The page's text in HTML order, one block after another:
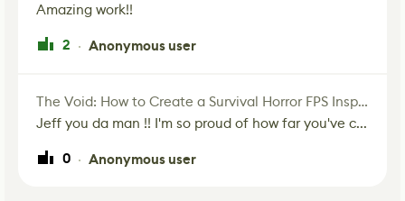
Amazing work!!
2 · Anonymous user
The Void: How to Create a Survival Horror FPS Inspired by The Mist Movie
Jeff you da man !! I'm so proud of how far you've c...
0 · Anonymous user